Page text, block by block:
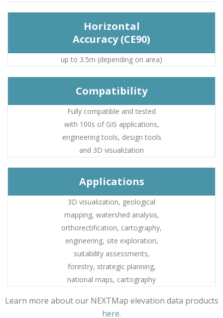
Horizontal
Accuracy (CE90)
up to 3.5m (depending on area)
Compatibility
Fully compatible and tested
with 100s of GIS applications,
engineering tools, design tools
and 3D visualization
Applications
3D visualization, geological
mapping, watershed analysis,
orthorectification, cartography,
engineering, site exploration,
suitability assessments,
forestry, strategic planning,
national maps, cartography
Learn more about our NEXTMap elevation data products
here.